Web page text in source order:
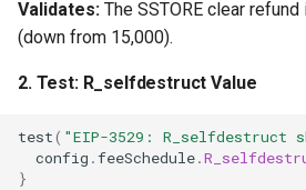
Validates: The SSTORE clear
(down from 15,000).
2. Test: R_selfdestruct Value
test( "EIP-3529: R_selfdestruct
config .feeSchedule.
}